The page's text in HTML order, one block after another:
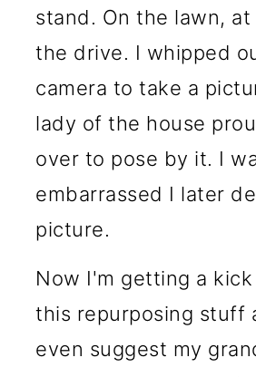
stand. On the lawn,
the drive. I whipped
camera to take a
lady of the house
over to pose by it. I
embarrassed I later
picture.
Now I'm getting a
this repurposing stuff
even suggest my